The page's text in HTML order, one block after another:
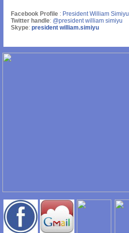
Facebook Profile: President William Simiyu
Twitter handle: @president william simiyu
Skype: president william.simiyu